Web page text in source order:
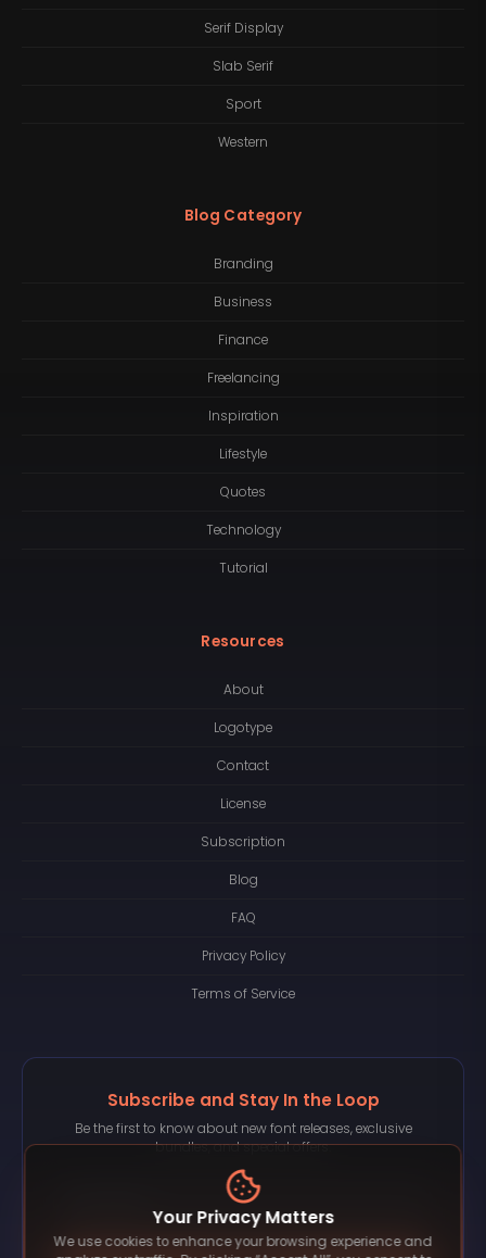
Serif Display
Slab Serif
Sport
Western
Blog Category
Branding
Business
Finance
Freelancing
Inspiration
Lifestyle
Quotes
Technology
Tutorial
Resources
About
Logotype
Contact
License
Subscription
Blog
FAQ
Privacy Policy
Terms of Service
Subscribe and Stay In the Loop
Be the first to know about new font releases, exclusive
bundles, and special offers.
Your Privacy Matters
We use cookies to enhance your browsing experience and